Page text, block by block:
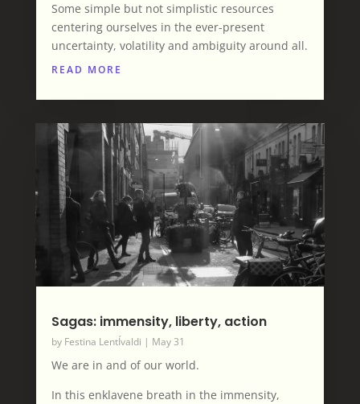
Some simple but not simplistic resources
centering ourselves in the ever-present
uncertainty, volatility and ambiguity around all.
READ MORE
Sagas: immensity, liberty, action
by Festina LentÍvaldi | May 31
We are in and of our world.
In this enklavene breath in the immensity,